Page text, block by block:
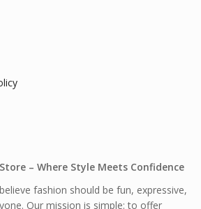
– Where Style Meets Confidence
fashion should be fun, expressive,
Our mission is simple: to offer